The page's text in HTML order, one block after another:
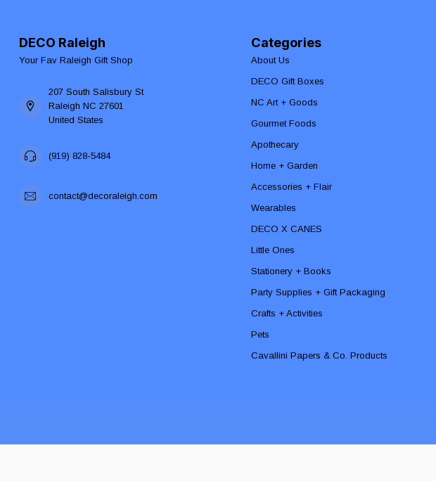
DECO Raleigh
Your Fav Raleigh Gift Shop
207 South Salisbury St
Raleigh NC 27601
United States
(919) 828-5484
contact@decoraleigh.com
Categories
About Us
DECO Gift Boxes
NC Art + Goods
Gourmet Foods
Apothecary
Home + Garden
Accessories + Flair
Wearables
DECO X CANES
Little Ones
Stationery + Books
Party Supplies + Gift Packaging
Crafts + Activities
Pets
Cavallini Papers & Co. Products